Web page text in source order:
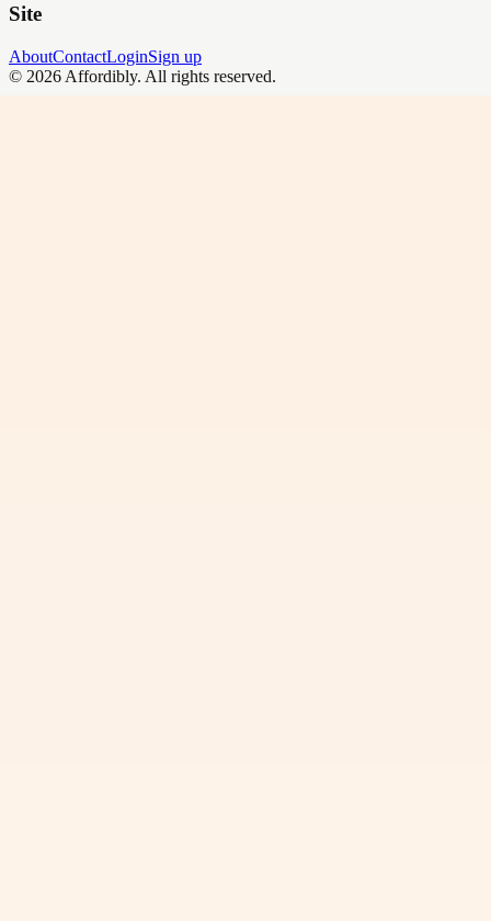
Site
AboutContactLoginSign up
© 2026 Affordibly. All rights reserved.